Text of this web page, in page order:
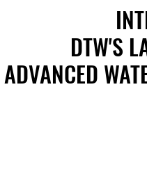
DTW'S
ADVANCED
DTW'S
ADVANCED